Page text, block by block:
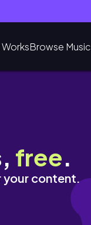
Browse Music
free.
your content.